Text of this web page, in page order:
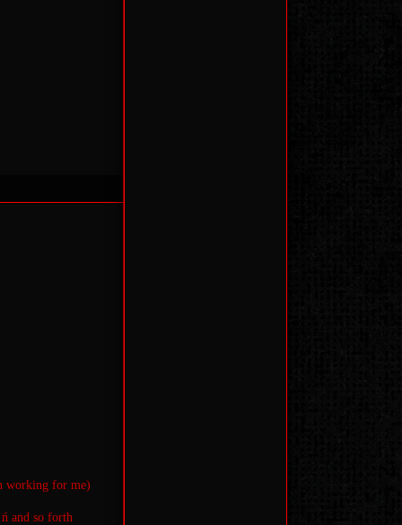
working for me)
and so forth